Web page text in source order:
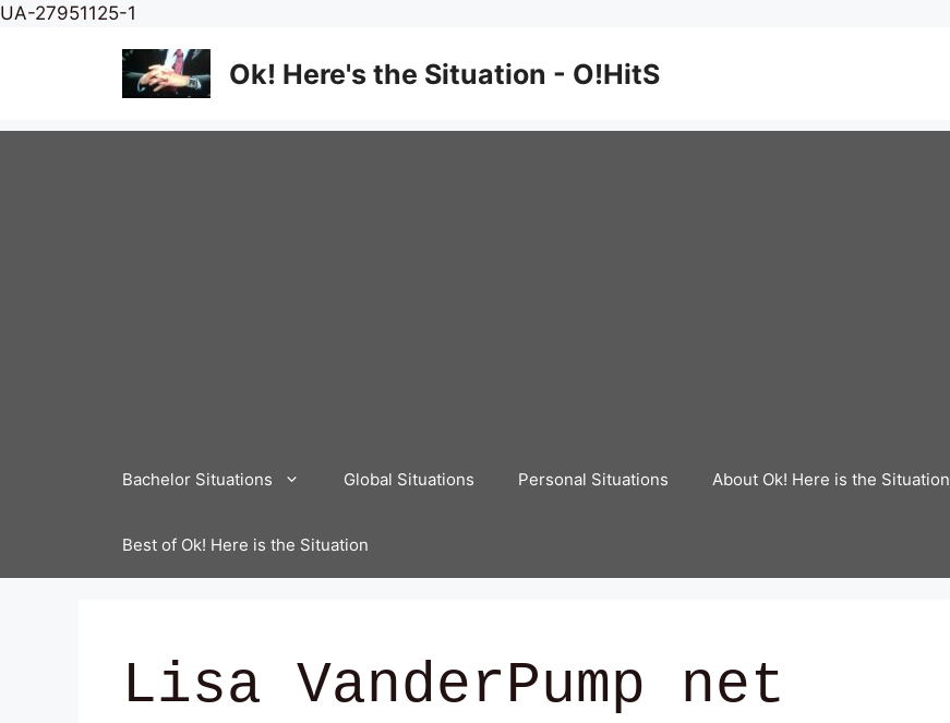
UA-27951125-1
content
Ok! Here's the Situation - O!HitS
Bachelor Situations Global Situations Personal Situations About Ok! Here is the Situation
Best of Ok! Here is the Situation
Lisa VanderPump net